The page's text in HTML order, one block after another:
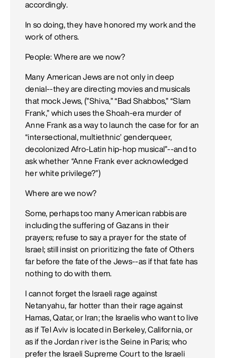
accordingly.
In so doing, they have honored my work and the
work of others.
People: Where are we now?
Many American Jews are not only in deep
denial--they are directing movies and musicals
that mock Jews, (”Shiva,” “Bad Shabbos,” “Slam
Frank,” which uses the Shoah-era murder of
Anne Frank as a way to launch the case for for an
“intersectional, multiethnic’ genderqueer,
decolonized Afro-Latin hip-hop musical”--and to
ask whether “Anne Frank ever acknowledged
her white privilege?”)
Where are we now?
Some, perhaps too many American rabbis are
including the suffering of Gazans in their
prayers; refuse to say a prayer for the state of
Israel; still insist on prioritizing the fate of Others
far before the fate of the Jews--as if that fate has
nothing to do with them.
I cannot forget the Israeli rage against
Netanyahu, far hotter than their rage against
Hamas, Qatar, or Iran; the Israelis who want to live
as if Tel Aviv is located in Berkeley, California, or
as if the Jordan river is the Seine in Paris; who
prefer the Israeli Supreme Court to the Israeli